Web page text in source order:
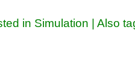
in Simulation | Also